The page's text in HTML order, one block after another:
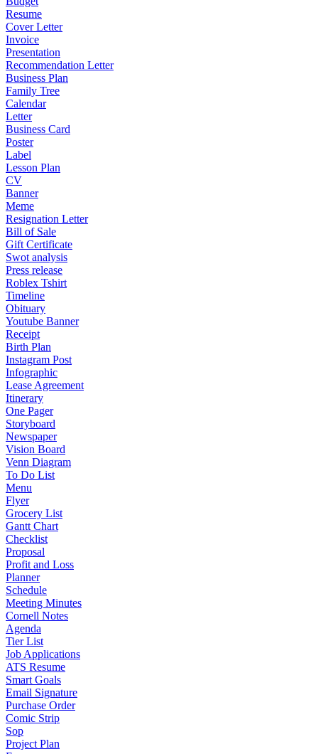
Resume
Cover Letter
Invoice
Presentation
Recommendation Letter
Business Plan
Family Tree
Calendar
Letter
Business Card
Poster
Label
Lesson Plan
CV
Banner
Meme
Resignation Letter
Bill of Sale
Gift Certificate
Swot analysis
Press release
Roblex Tshirt
Timeline
Obituary
Youtube Banner
Receipt
Birth Plan
Instagram Post
Infographic
Lease Agreement
Itinerary
One Pager
Storyboard
Newspaper
Vision Board
Venn Diagram
To Do List
Menu
Flyer
Grocery List
Gantt Chart
Checklist
Proposal
Profit and Loss
Planner
Schedule
Meeting Minutes
Cornell Notes
Agenda
Tier List
Job Applications
ATS Resume
Smart Goals
Email Signature
Purchase Order
Comic Strip
Sop
Project Plan